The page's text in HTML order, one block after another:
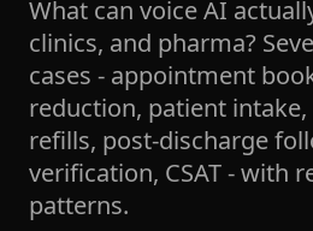
What can voice AI
clinics, and pharma?
cases - appointment
reduction, patient
refills, post-discharge
verification, CSAT - with
patterns.